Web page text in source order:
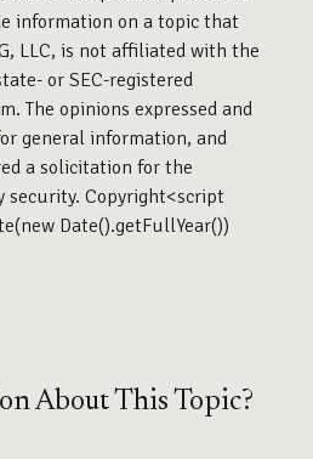
information on a topic that
LLC, is not affiliated with the
or SEC-registered
The opinions expressed and
general information, and
a solicitation for the
security. Copyright<script
Date().getFullYear())
About This Topic?